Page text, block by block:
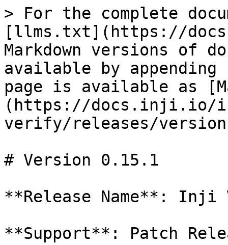
> For the complete
[llms.txt](https://
Markdown versions of
available by
page is available as
(https://
verify/releases/
# Version 0.15.1
**Release Name**:
**Support**: Patch